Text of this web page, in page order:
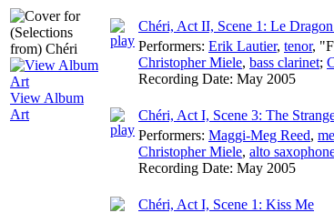
View Album
Art
Chéri, Act II, Scene 1: Le
Performers: Erik Lautier, tenor,
Christopher Miele, bass clarinet;
Recording Date: May 2005
Chéri, Act I, Scene 3: The
Performers: Maggi-Meg Reed,
Christopher Miele, alto
Recording Date: May 2005
Chéri, Act I, Scene 1: Kiss Me